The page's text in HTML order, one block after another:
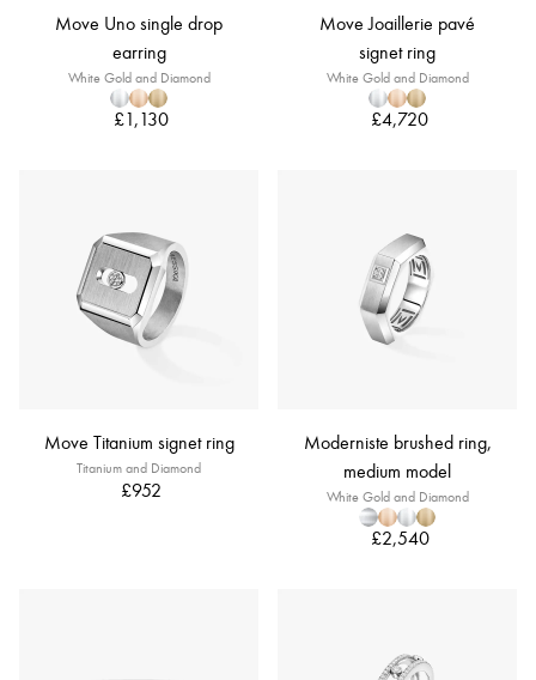
Move Uno single drop
earring
White Gold and Diamond
£1,130
Move Joaillerie pavé
signet ring
White Gold and Diamond
£4,720
Move Titanium signet ring
Titanium and Diamond
£952
Moderniste brushed ring,
medium model
White Gold and Diamond
£2,540